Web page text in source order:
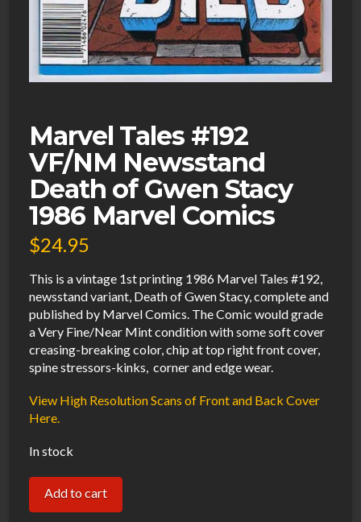
Marvel Tales #192
VF/NM Newsstand
Death of Gwen Stacy
1986 Marvel Comics
$24.95
This is a vintage 1st printing 1986 Marvel Tales #192,
newsstand variant, Death of Gwen Stacy, complete and
published by Marvel Comics. The Comic would grade
a Very Fine/Near Mint condition with some soft cover
creasing-breaking color, chip at top right front cover,
spine stressors-kinks, corner and edge wear.
View High Resolution Scans of Front and Back Cover
Here.
In stock
Marvel
Tales
Add to cart